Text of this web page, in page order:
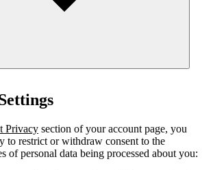
Privacy section of your account page, you
to restrict or withdraw consent to the
of personal data being processed about you: